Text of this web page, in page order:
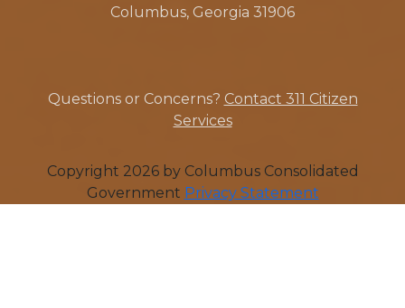
Columbus, Georgia 31906
Questions or Concerns? Contact 311 Citizen
Services
Copyright 2026 by Columbus Consolidated
Government Privacy Statement